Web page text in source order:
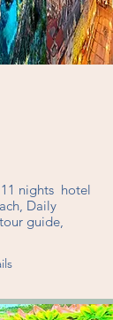
nights hotel
Daily
guide,